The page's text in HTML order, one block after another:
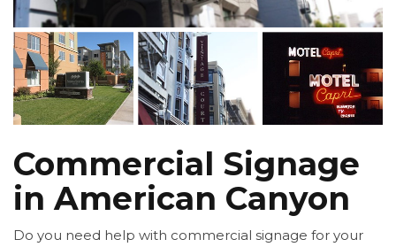
Commercial Signage
in American Canyon
Do you need help with commercial signage for your